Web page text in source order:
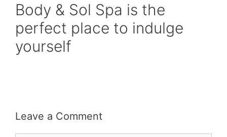
Body & Sol Spa is the
perfect place to indulge
yourself
Leave a Comment